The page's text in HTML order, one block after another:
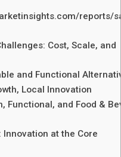
reports/
Cost, Scale, and
and Functional
Local Innovation
Functional, and Food &
at the Core